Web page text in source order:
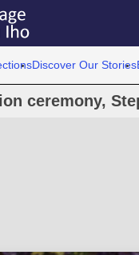
Discover Our Stories
ceremony,